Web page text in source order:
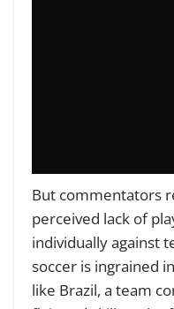
But commentators
perceived lack of
individually against
soccer is ingrained
like Brazil, a team